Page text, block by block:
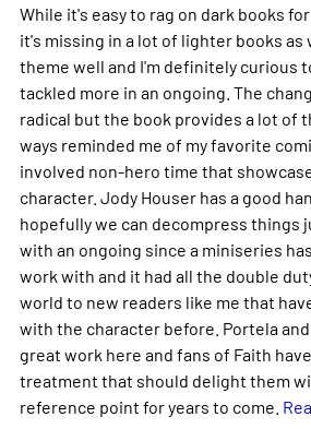
While it's easy to rag on dark books
it's missing in a lot of lighter books as
theme well and I'm definitely curious
tackled more in an ongoing. The
radical but the book provides a lot of
ways reminded me of my favorite
involved non-hero time that
character. Jody Houser has a good
hopefully we can decompress things
with an ongoing since a miniseries
work with and it had all the double
world to new readers like me that
with the character before. Portela
great work here and fans of Faith
treatment that should delight them
reference point for years to come.